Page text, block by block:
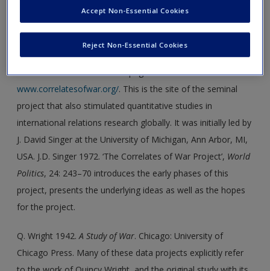
continues from the University of Hamburg, Germany,
mostly publishing in the German language for a German
The Correlates of War homepage:
www.correlatesofwar.org/. This is the site of the seminal
project that also stimulated quantitative studies in
international relations research globally. It was initially led by
J. David Singer at the University of Michigan, Ann Arbor, MI,
USA. J.D. Singer 1972. ‘The Correlates of War Project’, World
Politics, 24: 243–70 introduces the early phases of this
project, presents the underlying ideas as well as the hopes
for the project.
Q. Wright 1942.A Study of War. Chicago: University of
Chicago Press. Many of these data projects explicitly refer
Reject Non-Essential Cookies
Accept Non-Essential Cookies